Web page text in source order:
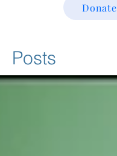
Donate
Posts